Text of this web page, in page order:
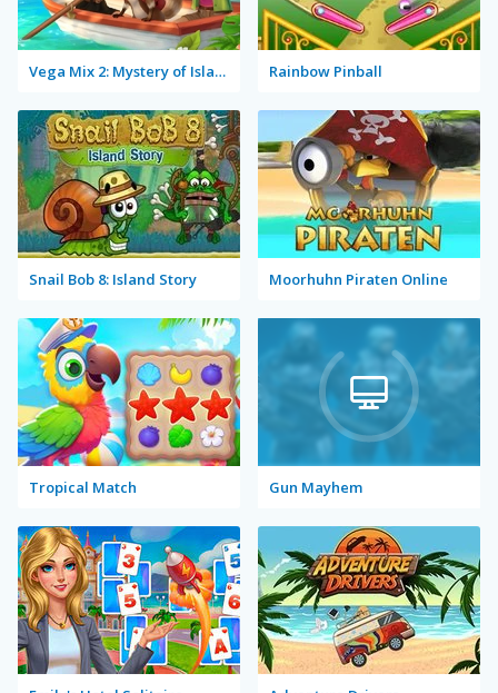
Vega Mix 2: Mystery of Island Rainbow Pinball
Snail Bob 8: Island Story Moorhuhn Piraten Online
Tropical Match Gun Mayhem